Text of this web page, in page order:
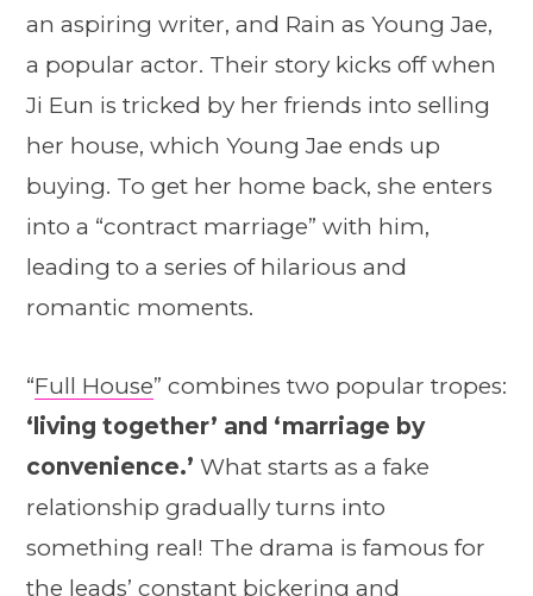
an aspiring writer, and Rain as Young Jae,
a popular actor. Their story kicks off when
Ji Eun is tricked by her friends into selling
her house, which Young Jae ends up
buying. To get her home back, she enters
into a “contract marriage” with him,
leading to a series of hilarious and
romantic moments.
“Full House” combines two popular tropes:
‘living together’ and ‘marriage by
convenience.’ What starts as a fake
relationship gradually turns into
something real! The drama is famous for
the leads’ constant bickering and